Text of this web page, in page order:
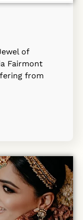
of
Fairmont
from